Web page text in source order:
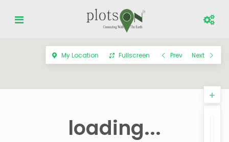
loading...
My Location Fullscreen Prev Next